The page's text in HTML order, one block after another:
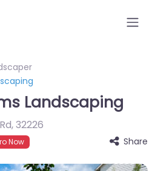
Landscaping
,32226
Now Share